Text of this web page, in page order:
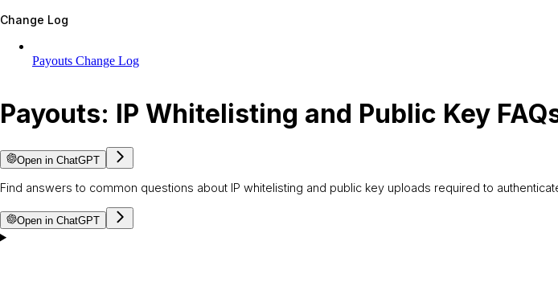
Change Log
Payouts Change Log
Payouts: IP Whitelisting and Public Key
Open in ChatGPT
Find answers to common questions about IP whitelisting and public key uploads required to
Open in ChatGPT